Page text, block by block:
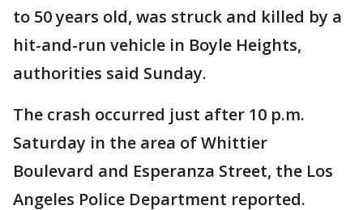
to 50 years old, was struck and killed by a
hit-and-run vehicle in Boyle Heights,
authorities said Sunday.
The crash occurred just after 10 p.m.
Saturday in the area of Whittier
Boulevard and Esperanza Street, the Los
Angeles Police Department reported.